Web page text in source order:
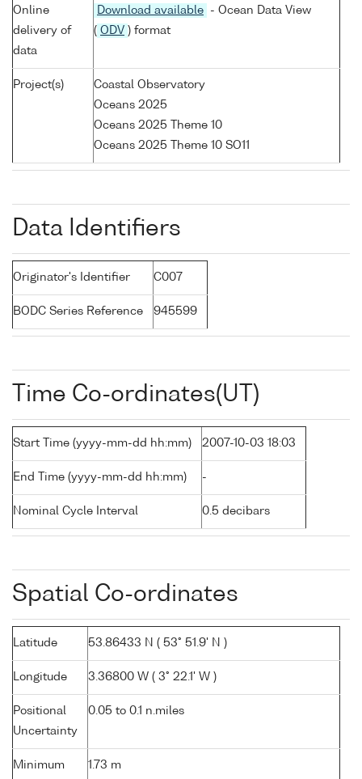
Online
delivery of
data
Download available
- Ocean Data View
( ODV ) format
Project(s)
Coastal Observatory
Oceans 2025
Oceans 2025 Theme 10
Oceans 2025 Theme 10 SO11
Data Identifiers
Originator's Identifier C007
BODC Series Reference 945599
Time Co-ordinates(UT)
Start Time (yyyy-mm-dd hh:mm) 2007-10-03 18:03
End Time (yyyy-mm-dd hh:mm) -
Nominal Cycle Interval 0.5 decibars
Spatial Co-ordinates
Latitude 53.86433 N ( 53° 51.9' N )
Longitude 3.36800 W ( 3° 22.1' W )
Positional
Uncertainty
0.05 to 0.1 n.miles
Minimum
1.73 m